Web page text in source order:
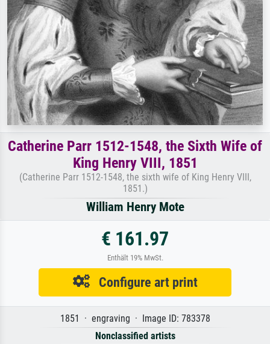
Catherine Parr 1512-1548, the Sixth Wife of
King Henry VIII, 1851
(Catherine Parr 1512-1548, the sixth wife of King Henry VIII,
1851.)
William Henry Mote
€ 161.97
Enthält 19% MwSt.
Configure art print
1851 · engraving · Image ID: 783378
Nonclassified artists